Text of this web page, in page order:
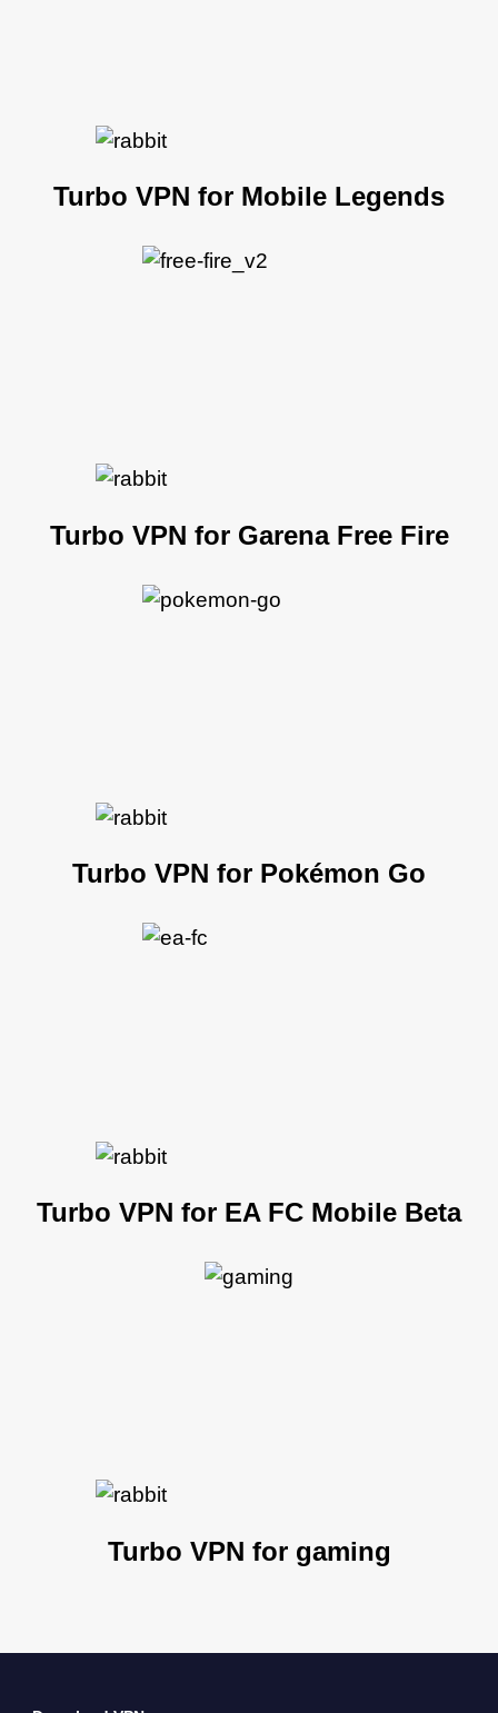
Turbo VPN for Mobile Legends
Turbo VPN for Garena Free Fire
Turbo VPN for Pokémon Go
Turbo VPN for EA FC Mobile Beta
Turbo VPN for gaming